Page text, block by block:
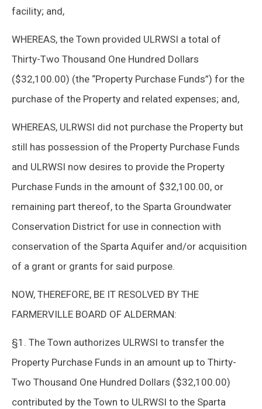
facility; and,
WHEREAS, the Town provided ULRWSI a total of
Thirty-Two Thousand One Hundred Dollars
($32,100.00) (the “Property Purchase Funds”) for the
purchase of the Property and related expenses; and,
WHEREAS, ULRWSI did not purchase the Property but
still has possession of the Property Purchase Funds
and ULRWSI now desires to provide the Property
Purchase Funds in the amount of $32,100.00, or
remaining part thereof, to the Sparta Groundwater
Conservation District for use in connection with
conservation of the Sparta Aquifer and/or acquisition
of a grant or grants for said purpose.
NOW, THEREFORE, BE IT RESOLVED BY THE
FARMERVILLE BOARD OF ALDERMAN:
§1. The Town authorizes ULRWSI to transfer the
Property Purchase Funds in an amount up to Thirty-
Two Thousand One Hundred Dollars ($32,100.00)
contributed by the Town to ULRWSI to the Sparta